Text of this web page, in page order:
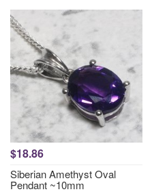
$18.86
Siberian Amethyst Oval
Pendant ~10mm